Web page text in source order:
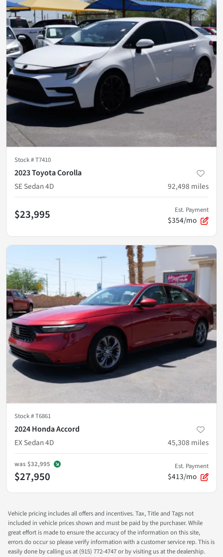
Stock #T7410
2023 Toyota Corolla
SE Sedan 4D
92,498 miles
$23,995 Est. Payment
$354/mo
Stock #T6861
2024 Honda Accord
EX Sedan 4D
45,308 miles
was $32,995
$27,950
Est. Payment
$413/mo
Vehicle pricing includes all offers and incentives. Tax, Title and Tags not
included in vehicle prices shown and must be paid by the purchaser. While
great effort is made to ensure the accuracy of the information on this site,
errors do occur so please verify information with a customer service rep. This is
easily done by calling us at (915) 772-4747 or by visiting us at the dealership.